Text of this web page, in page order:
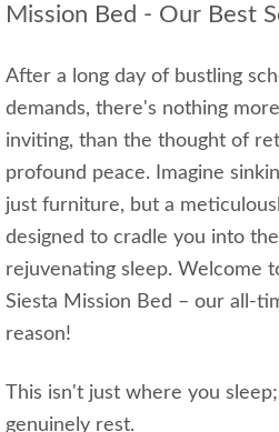
Mission Bed - Our Best
After a long day of bustling
demands, there's nothing
inviting, than the thought of
profound peace. Imagine
just furniture, but a
designed to cradle you into
rejuvenating sleep. Welcome
Siesta Mission Bed – our all-
reason!
This isn't just where you
genuinely rest.